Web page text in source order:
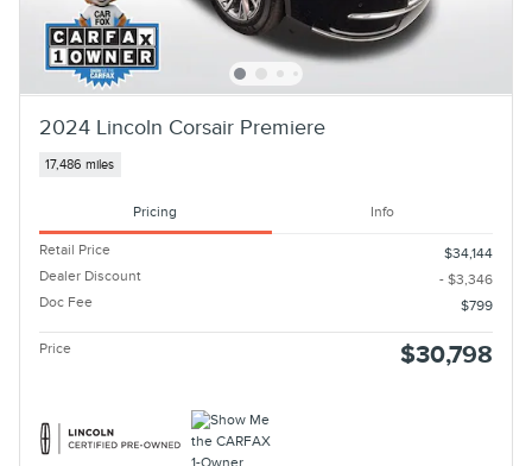
2024 Lincoln Corsair Premiere
17,486 miles
Pricing Info
Retail Price
$34,144
Dealer Discount
- $3,346
Doc Fee
$799
Price $30,798